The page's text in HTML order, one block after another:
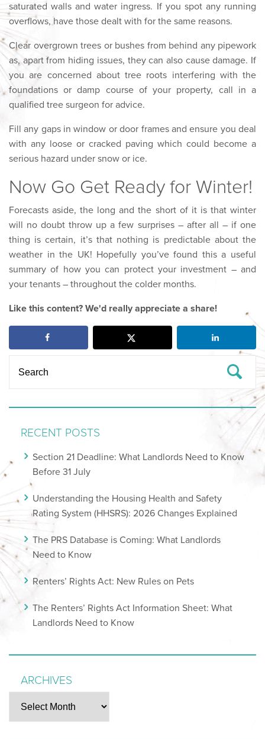
saturated walls and water ingress. If you spot any running
overflows, have those dealt with for the same reasons.
Clear overgrown trees or bushes from behind any pipework
as, apart from hiding issues, they can also cause damage. If
you are concerned about tree roots interfering with the
foundations or damp course of your property, call in a
qualified tree surgeon for advice.
Fill any gaps in window or door frames and ensure you deal
with any loose or cracked paving which could become a
serious hazard under snow or ice.
Now Go Get Ready for Winter!
Forecasts aside, the long and the short of it is that winter
will no doubt throw up a few surprises – after all – if one
thing is certain, it’s that nothing is predictable about the
weather in the UK! Hopefully you’ve found this a useful
summary of how you can protect your investment – and
your tenants – throughout the colder months.
Like this content? We'd really appreciate a share!
RECENT POSTS
Section 21 Deadline: What Landlords Need to Know
Before 31 July
Understanding the Housing Health and Safety
Rating System (HHSRS): 2026 Changes Explained
The PRS Database is Coming: What Landlords
Need to Know
Renters’ Rights Act: New Rules on Pets
The Renters’ Rights Act Information Sheet: What
Landlords Need to Know
ARCHIVES